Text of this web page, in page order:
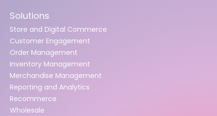
Solutions
Store and Digital Commerce
Customer Engagement
Order Management
Inventory Management
Merchandise Management
Reporting and Analytics
Recommerce
Wholesale